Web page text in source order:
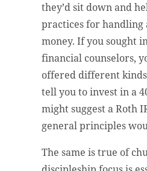
they’d sit down and
practices for
money. If you sought
financial counselors,
offered different
tell you to invest in a
might suggest a Roth
general principles
The same is true of